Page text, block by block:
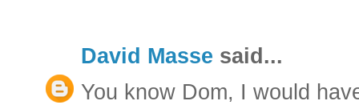
David Masse said...
You know Dom, I would